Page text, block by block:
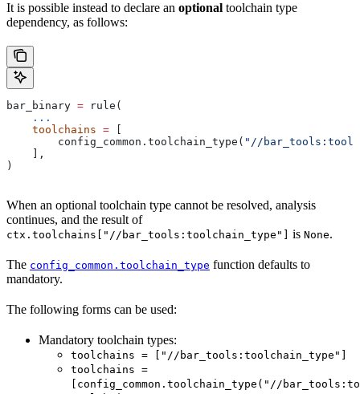
It is possible instead to declare an optional toolchain type
dependency, as follows:
bar_binary = rule(
    ...
    toolchains
=
        config_common.toolchain_type(
"//
    ],
)
When an optional toolchain type cannot be resolved, analysis
continues, and the result of
ctx.toolchains["//bar_tools:toolchain_type"] is None.
The config_common.toolchain_type function defaults to
mandatory.
The following forms can be used:
Mandatory toolchain types:
toolchains = ["//bar_tools:toolchain_type"]
toolchains =
[config_common.toolchain_type("//